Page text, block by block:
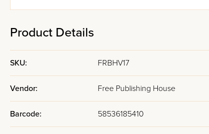
Product Details
SKU: FRBHV17
Vendor: Free Publishing House
Barcode: 58536185410